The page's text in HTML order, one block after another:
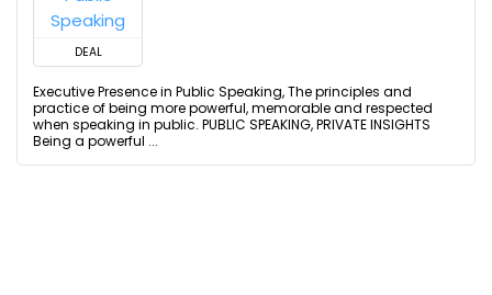
DEAL
Executive Presence in Public Speaking, The principles and
practice of being more powerful, memorable and respected
when speaking in public. PUBLIC SPEAKING, PRIVATE INSIGHTS
Being a powerful ...